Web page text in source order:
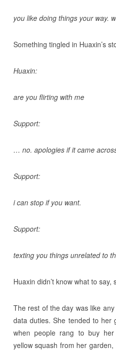
you like doing things your way.
Something tingled in Huaxin’s
Huaxin:
are you flirting with me
Support:
… no. apologies if it came
Support:
i can stop if you want.
Support:
texting you things unrelated to
Huaxin didn’t know what to
The rest of the day was like
data duties. She tended to her
when people rang to buy
yellow squash from her